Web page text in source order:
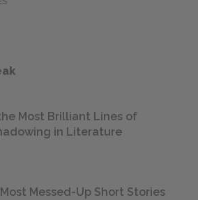
Most Brilliant Lines of
in Literature
Messed-Up Short Stories